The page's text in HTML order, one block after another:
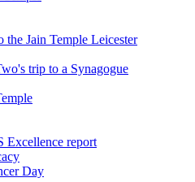
the Jain Temple Leicester
trip to a Synagogue
Excellence report
Day